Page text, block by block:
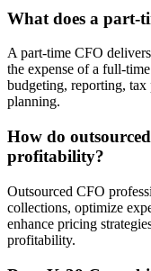
What does a part-
A part-time CFO
the expense of a full-
budgeting, reporting,
planning.
How do
profitability?
Outsourced CFO
collections, optimize
enhance pricing
profitability.